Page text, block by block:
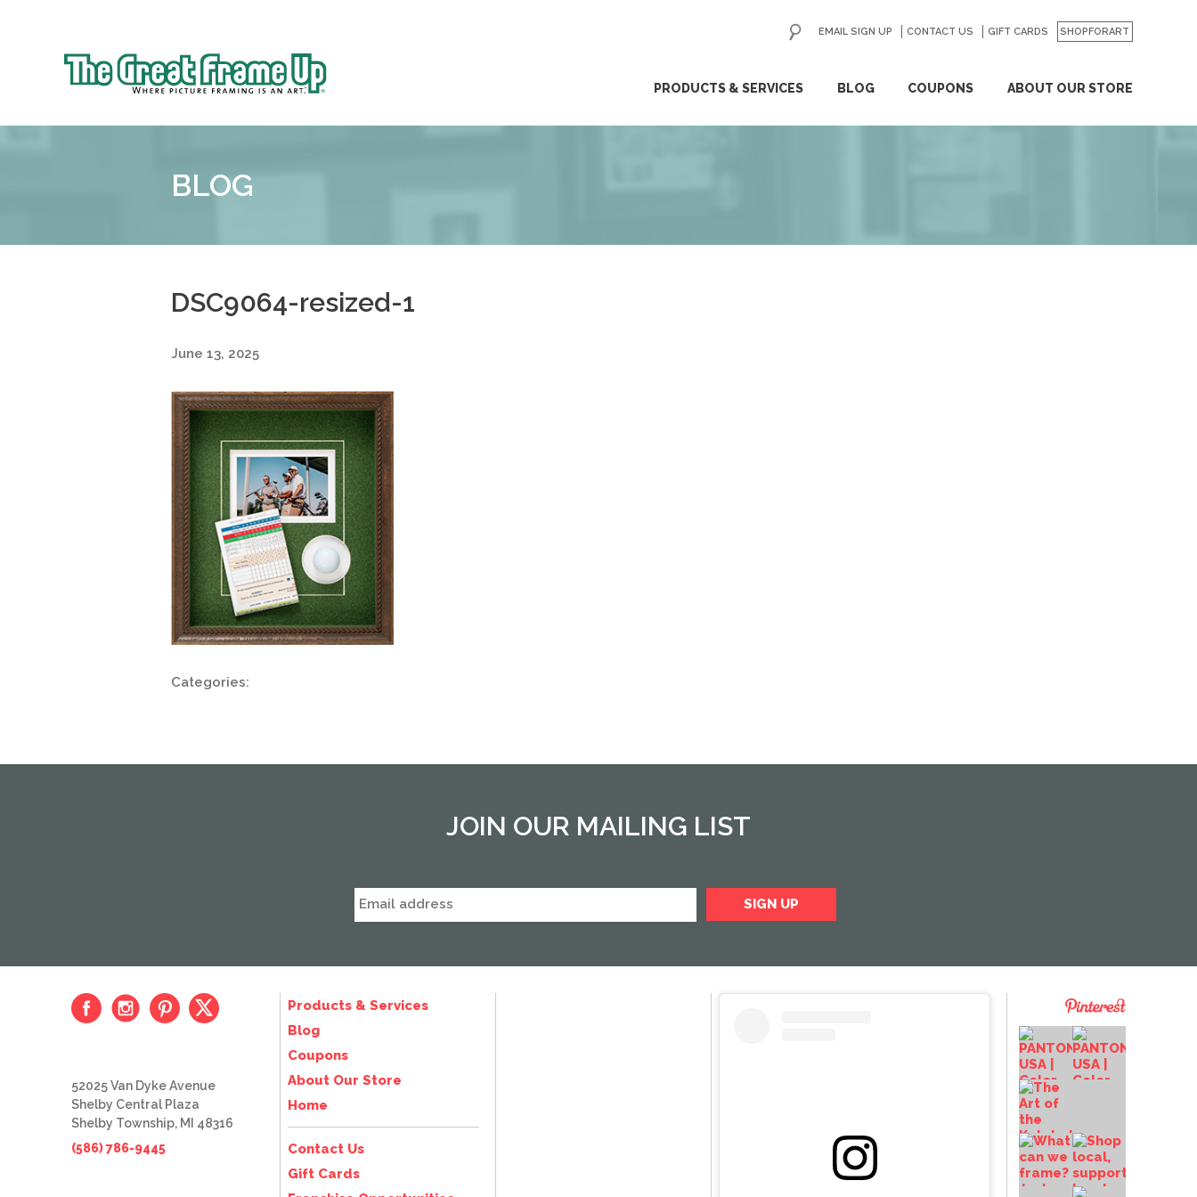
Great
PRODUCTS & SERVICES BLOG COUPONS ABOUT OUR STORE
EMAIL SIGN UP CONTACT US GIFT CARDS SHOPFORART
GO
BLOG
DSC9064-resized-1
June 13, 2025
Categories:
JOIN OUR MAILING LIST
Products & Services
Blog
Coupons
About Our Store
Home
Contact Us
Gift Cards
52025 Van Dyke Avenue
Shelby Central Plaza
Shelby Township, MI 48316
(586) 786-9445